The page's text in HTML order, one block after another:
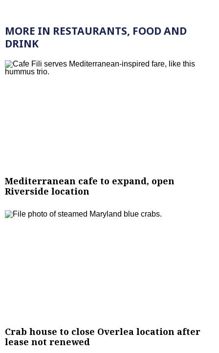
MORE IN RESTAURANTS, FOOD AND
DRINK
Mediterranean cafe to expand, open
Riverside location
Crab house to close Overlea location after
lease not renewed